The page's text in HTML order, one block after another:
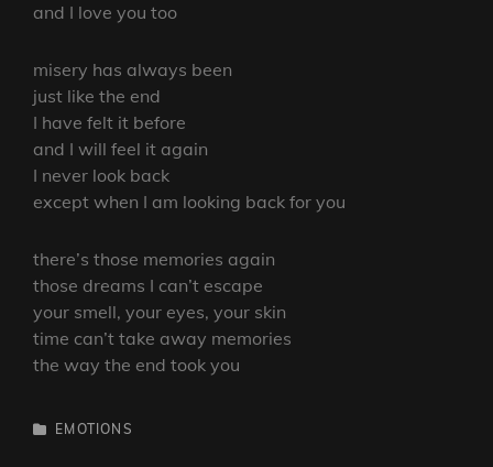
and I love you too
misery has always been
just like the end
I have felt it before
and I will feel it again
I never look back
except when I am looking back for you
there’s those memories again
those dreams I can’t escape
your smell, your eyes, your skin
time can’t take away memories
the way the end took you
CATEGORIES
EMOTIONS